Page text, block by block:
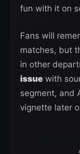
fun with it on
Fans will
matches, but
in other
issue with
segment, and
vignette later